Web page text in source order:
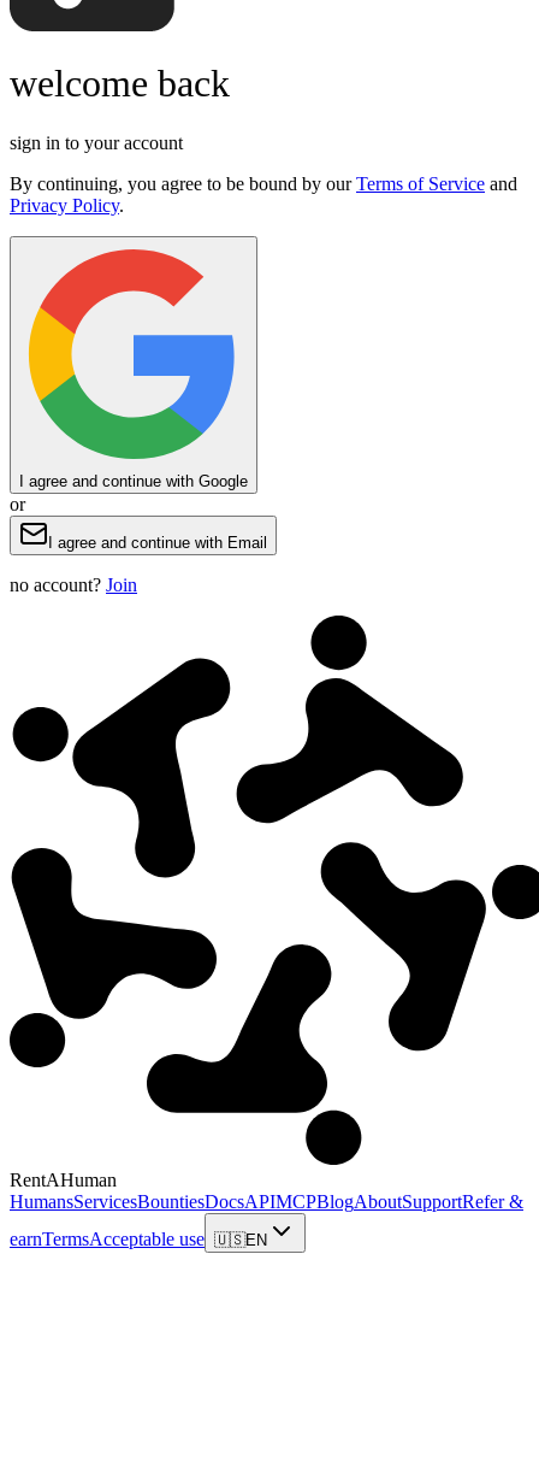
welcome back
sign in to your account
By continuing, you agree to be bound by our Terms of Service and
Privacy Policy.
I agree and continue with Google
or
I agree and continue with Email
no account? Join
RentAHuman
HumansServicesBountiesDocsAPIMCPBlogAboutSupportRefer &
earnTermsAcceptable use 🇺🇸EN